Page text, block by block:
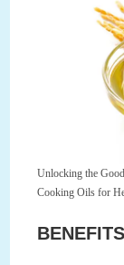
Unlocking the
Cooking Oils for